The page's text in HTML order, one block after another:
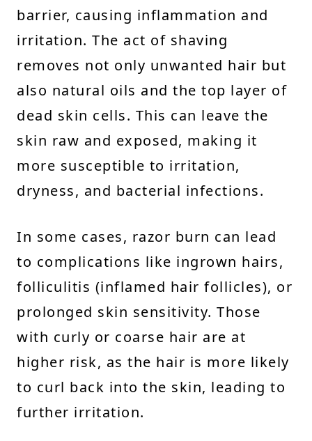
barrier, causing inflammation and
irritation. The act of shaving
removes not only unwanted hair but
also natural oils and the top layer of
dead skin cells. This can leave the
skin raw and exposed, making it
more susceptible to irritation,
dryness, and bacterial infections.
In some cases, razor burn can lead
to complications like ingrown hairs,
folliculitis (inflamed hair follicles), or
prolonged skin sensitivity. Those
with curly or coarse hair are at
higher risk, as the hair is more likely
to curl back into the skin, leading to
further irritation.